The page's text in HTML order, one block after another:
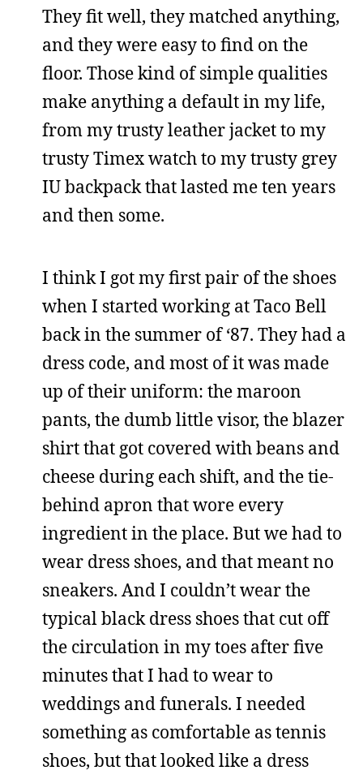
They fit well, they matched anything,
and they were easy to find on the
floor. Those kind of simple qualities
make anything a default in my life,
from my trusty leather jacket to my
trusty Timex watch to my trusty grey
IU backpack that lasted me ten years
and then some.
I think I got my first pair of the shoes
when I started working at Taco Bell
back in the summer of ‘87. They had a
dress code, and most of it was made
up of their uniform: the maroon
pants, the dumb little visor, the blazer
shirt that got covered with beans and
cheese during each shift, and the tie-
behind apron that wore every
ingredient in the place. But we had to
wear dress shoes, and that meant no
sneakers. And I couldn’t wear the
typical black dress shoes that cut off
the circulation in my toes after five
minutes that I had to wear to
weddings and funerals. I needed
something as comfortable as tennis
shoes, but that looked like a dress